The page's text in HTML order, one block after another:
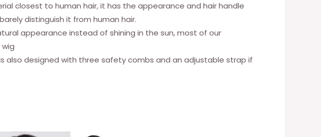
wigs
without
glue
-
density
cm,
closest to human hair, it has the appearance and hair handle
distinguish it from human hair.
appearance instead of shining in the sun, most of our
also designed with three safety combs and an adjustable strap if